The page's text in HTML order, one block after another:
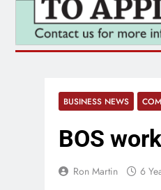
BUSINESS NEWS
BOS
Ron Martin 6